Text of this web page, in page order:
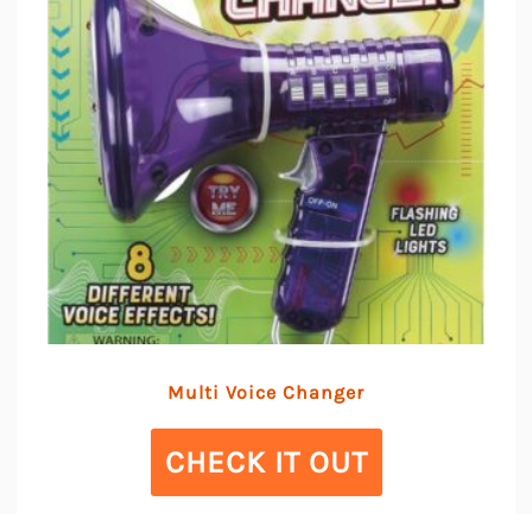
Multi Voice Changer
CHECK IT OUT